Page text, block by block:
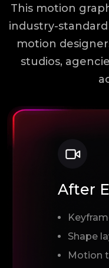
This motion
industry-
motion
studios,
After
Shape
Motion